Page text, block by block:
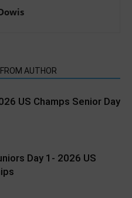
AUTHOR
US Champs Senior Day
Day 1- 2026 US